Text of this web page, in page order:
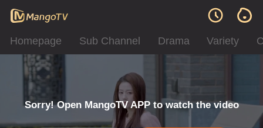
Homepage Sub Channel Drama Variety
Sorry! Open MangoTV APP to watch the video